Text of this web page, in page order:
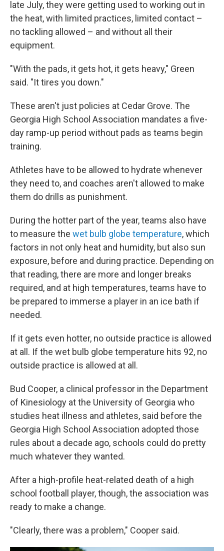
late July, they were getting used to working out in
the heat, with limited practices, limited contact –
no tackling allowed – and without all their
equipment.
"With the pads, it gets hot, it gets heavy," Green
said. "It tires you down."
These aren't just policies at Cedar Grove. The
Georgia High School Association mandates a five-
day ramp-up period without pads as teams begin
training.
Athletes have to be allowed to hydrate whenever
they need to, and coaches aren't allowed to make
them do drills as punishment.
During the hotter part of the year, teams also have
to measure the wet bulb globe temperature, which
factors in not only heat and humidity, but also sun
exposure, before and during practice. Depending on
that reading, there are more and longer breaks
required, and at high temperatures, teams have to
be prepared to immerse a player in an ice bath if
needed.
If it gets even hotter, no outside practice is allowed
at all. If the wet bulb globe temperature hits 92, no
outside practice is allowed at all.
Bud Cooper, a clinical professor in the Department
of Kinesiology at the University of Georgia who
studies heat illness and athletes, said before the
Georgia High School Association adopted those
rules about a decade ago, schools could do pretty
much whatever they wanted.
After a high-profile heat-related death of a high
school football player, though, the association was
ready to make a change.
"Clearly, there was a problem," Cooper said.